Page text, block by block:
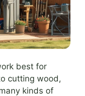
best for
cutting wood,
kinds of